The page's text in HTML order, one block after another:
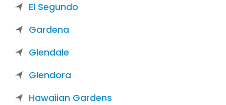
El Segundo
Gardena
Glendale
Glendora
Hawaiian Gardens